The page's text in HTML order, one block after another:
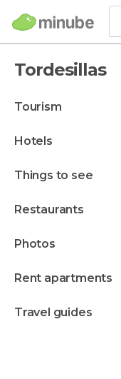
Tordesillas
tourism
hotels
things to see
restaurants
photos
rent apartments
travel guides